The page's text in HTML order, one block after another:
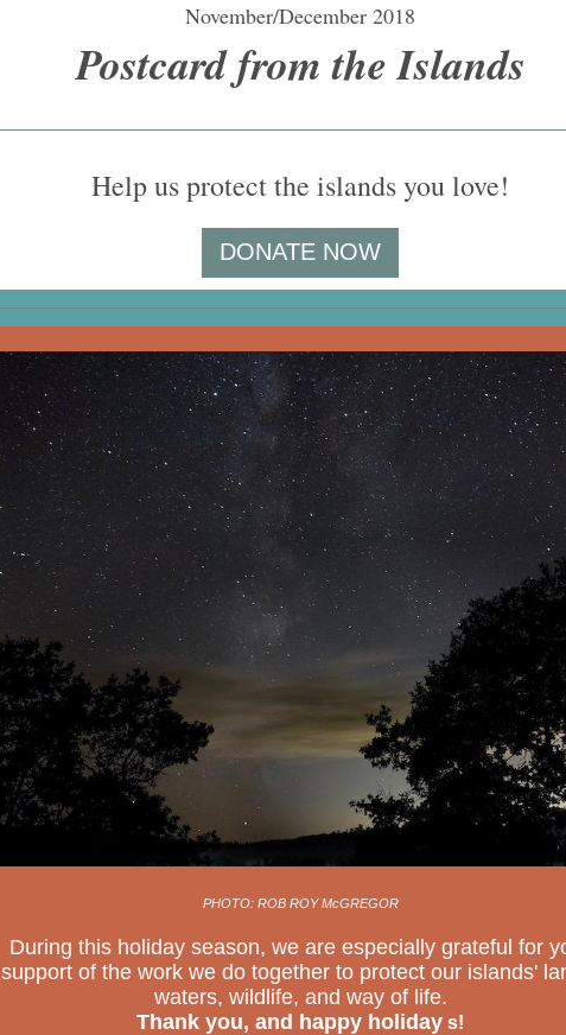
November/December 2018
Postcard from the Islands
Help us protect the islands you love!
DONATE NOW
PHOTO: ROB ROY McGREGOR
During this holiday season, we are especially grateful for
support of the work we do together to protect our islands'
waters, wildlife, and way of life.
Thank you, and happy holiday s!